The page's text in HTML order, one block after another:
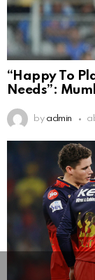
“Happy To
Needs”:
by admin